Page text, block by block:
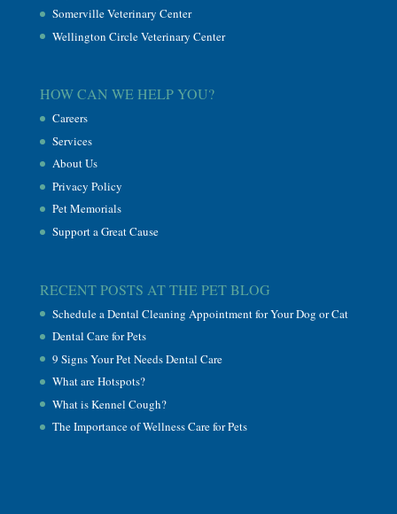
Somerville Veterinary Center
Wellington Circle Veterinary Center
HOW CAN WE HELP YOU?
Careers
Services
About Us
Privacy Policy
Pet Memorials
Support a Great Cause
RECENT POSTS AT THE PET BLOG
Schedule a Dental Cleaning Appointment for Your Dog or Cat
Dental Care for Pets
9 Signs Your Pet Needs Dental Care
What are Hotspots?
What is Kennel Cough?
The Importance of Wellness Care for Pets